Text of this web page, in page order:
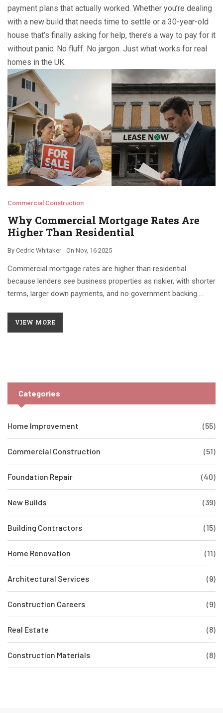
payment plans that actually worked. Whether you’re dealing
with a new build that needs time to settle or a 30-year-old
house that’s finally asking for help, there’s a way to pay for it
without panic. No fluff. No jargon. Just what works for real
homes in the UK.
Commercial Construction
Why Commercial Mortgage Rates Are
Higher Than Residential
By Cedric Whitaker On Nov, 16 2025
Commercial mortgage rates are higher than residential
because lenders see business properties as riskier, with shorter
terms, larger down payments, and no government backing.
VIEW MORE
Categories
Home Improvement (55)
Commercial Construction (51)
Foundation Repair (40)
New Builds (39)
Building Contractors (15)
Home Renovation (11)
Architectural Services (9)
Construction Careers (9)
Real Estate (8)
Construction Materials (8)